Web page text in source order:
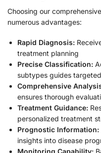
Choosing our
numerous advantages:
Rapid Diagnosis:
treatment planning
Precise Classification:
subtypes guides
Comprehensive
ensures thorough
Treatment Guidance:
personalized treatment
Prognostic Information:
insights into disease
Monitoring Capability: